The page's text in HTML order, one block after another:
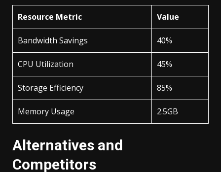
Resource Metric Value
Bandwidth Savings 40%
CPU Utilization 45%
Storage Efficiency 85%
Memory Usage 2.5GB
Alternatives and
Competitors